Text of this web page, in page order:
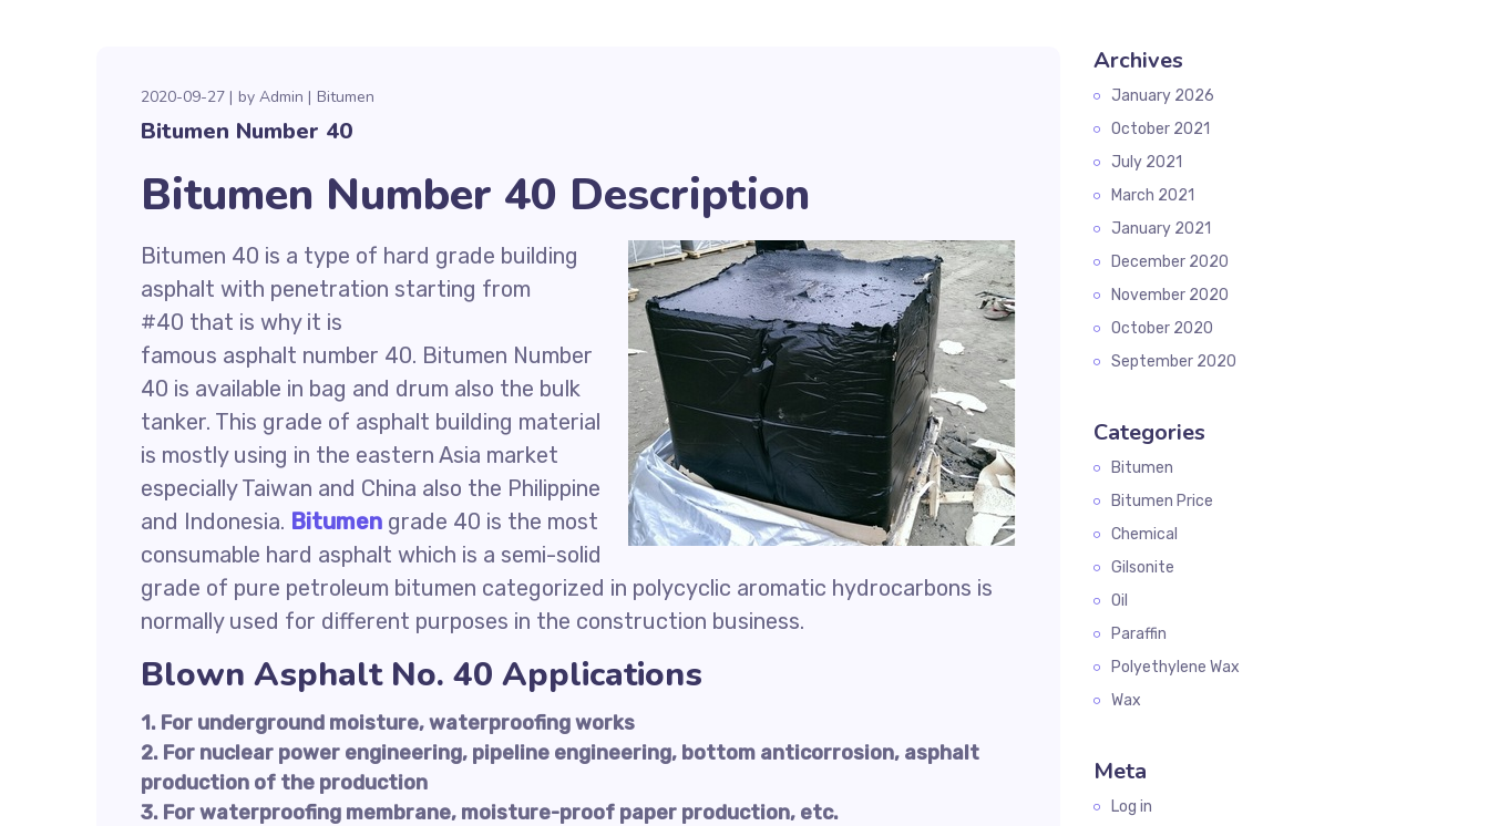
2020-09-27 by Admin Bitumen
Bitumen Number 40
Bitumen Number 40 Description
Bitumen 40 is a type of hard grade building
asphalt with penetration starting from
#40 that is why it is
famous asphalt number 40. Bitumen Number
40 is available in bag and drum also the bulk
tanker. This grade of asphalt building material
is mostly using in the eastern Asia market
especially Taiwan and China also the Philippine
and Indonesia. Bitumen grade 40 is the most
consumable hard asphalt which is a semi-solid
grade of pure petroleum bitumen categorized in polycyclic aromatic hydrocarbons is
normally used for different purposes in the construction business.
Blown Asphalt No. 40 Applications
1. For underground moisture, waterproofing works
2. For nuclear power engineering, pipeline engineering, bottom anticorrosion, asphalt
production of the production
3. For waterproofing membrane, moisture-proof paper production, etc.
Archives
January 2026
October 2021
July 2021
March 2021
January 2021
December 2020
November 2020
October 2020
September 2020
Categories
Bitumen
Bitumen Price
Chemical
Gilsonite
Oil
Paraffin
Polyethylene Wax
Wax
Meta
Log in